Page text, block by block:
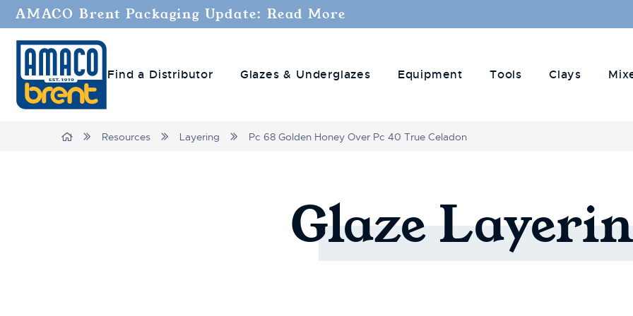
AMACO Brent Packaging Update: Read More
Find a Distributor Glazes & Underglazes Equipment Tools Clays
BreadcrumbsHome Resources Layering Pc 68 Golden Honey Over Pc 40 True Celadon
Glaze